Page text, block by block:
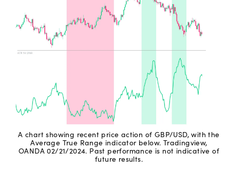
A chart showing recent price action of GBP/USD, with the
Average True Range indicator below. Tradingview,
OANDA 02/21/2024. Past performance is not indicative of
future results.